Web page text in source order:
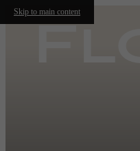
Skip to main content